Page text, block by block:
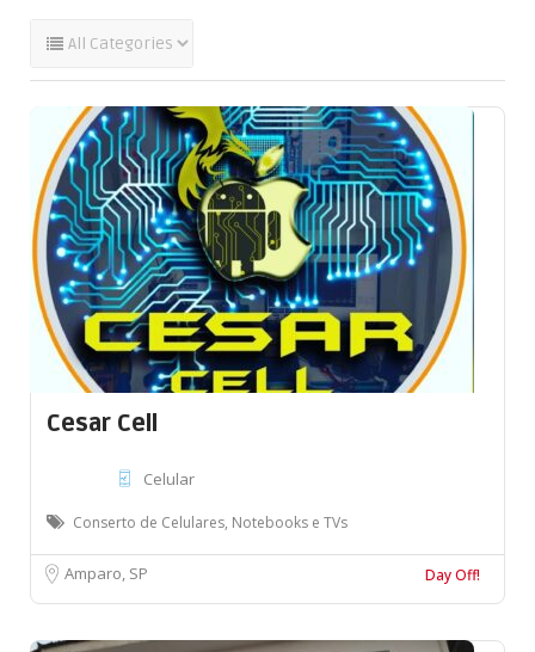
Cesar Cell
Celular
Conserto de Celulares, Notebooks e TVs
Amparo, SP Day Off!